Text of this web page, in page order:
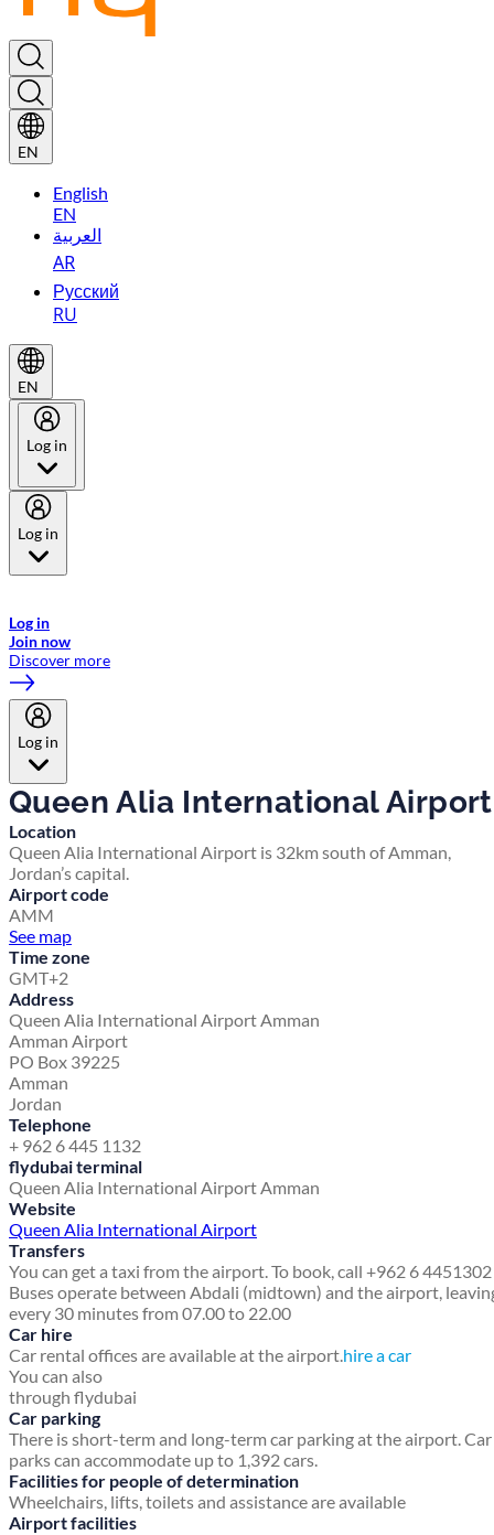
EN
English
EN
العربية
AR
Русский
RU
EN
Log in
Log in
Log in
Join now
Discover more
Log in
Queen Alia International Airport
Location
Queen Alia International Airport is 32km south of Amman,
Jordan’s capital.
Airport code
AMM
See map
Time zone
GMT+2
Address
Queen Alia International Airport Amman
Amman Airport
PO Box 39225
Amman
Jordan
Telephone
+ 962 6 445 1132
flydubai terminal
Queen Alia International Airport Amman
Website
Queen Alia International Airport
Transfers
You can get a taxi from the airport. To book, call +962 6 4451302
Buses operate between Abdali (midtown) and the airport,
every 30 minutes from 07.00 to 22.00
Car hire
Car rental offices are available at the airport.
You can also
hire a car
through flydubai
Car parking
There is short-term and long-term car parking at the airport. Car
parks can accommodate up to 1,392 cars.
Facilities for people of determination
Wheelchairs, lifts, toilets and assistance are available
Airport facilities